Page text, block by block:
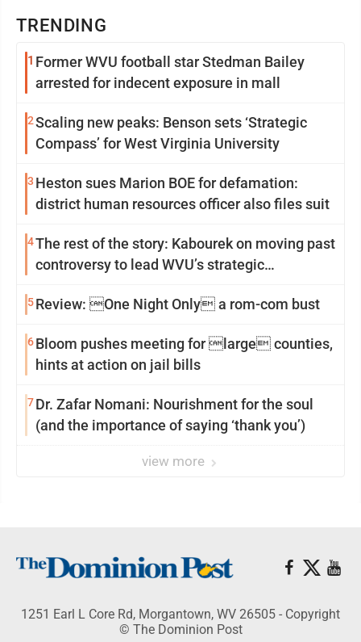
TRENDING
1 Former WVU football star Stedman Bailey
arrested for indecent exposure in mall
2Scaling new peaks: Benson sets ‘Strategic
Compass’ for West Virginia University
3 Heston sues Marion BOE for defamation:
district human resources officer also files suit
4The rest of the story: Kabourek on moving past
controversy to lead WVU’s strategic
5Review: One Night Only a rom-com bust
6Bloom pushes meeting for large counties,
hints at action on jail bills
7Dr. Zafar Nomani: Nourishment for the soul
(and the importance of saying ‘thank you’)
view more
1251 Earl L Core Rd, Morgantown, WV 26505 - Copyright
© The Dominion Post